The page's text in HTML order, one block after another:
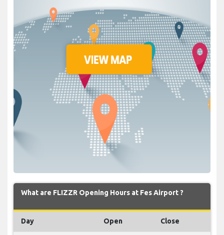
What are FLIZZR Opening Hours at Fes Airport ?
Day Open Close